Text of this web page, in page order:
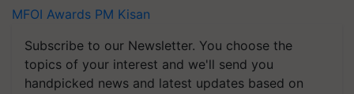
MFOI Awards PM Kisan
Subscribe to our Newsletter. You choose the
topics of your interest and we'll send you
handpicked news and latest updates based on